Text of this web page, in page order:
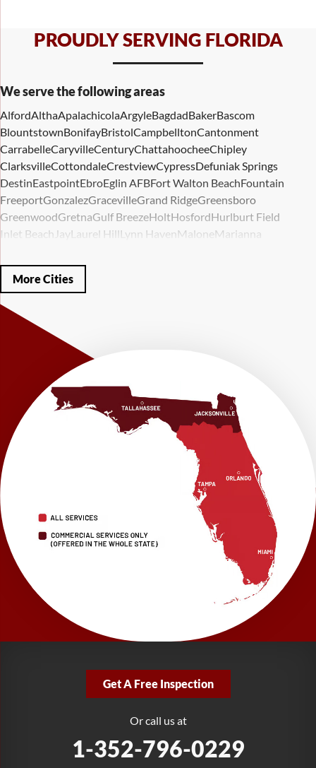
PROUDLY SERVING FLORIDA
We serve the following areas
AlfordAlthaApalachicolaArgyleBagdadBakerBascom
BlountstownBonifayBristolCampbelltonCantonment
CarrabelleCaryvilleCenturyChattahoocheeChipley
ClarksvilleCottondaleCrestviewCypressDefuniak Springs
DestinEastpointEbroEglin AFBFort Walton BeachFountain
FreeportGonzalezGracevilleGrand RidgeGreensboro
GreenwoodGretnaGulf BreezeHoltHosfordHurlburt Field
Inlet Beach JayLaurel HillLynn Haven MaloneMarianna
Miramar BeachMolino
Panama CityPanama City Beach
Ponce De Leon
Shalimar
WestvilleWewahitchka
LRE Foundation Repair
1115 South Main Street
Suite 101
Brooksville, FL 34601
1-352-325-4686
LRE Foundation Repair
2150 34th Way N
Largo, FL 33771
1-727-337-7878
LRE Foundation Repair
277 Power Ct
Sanford, FL 32771
1-321-204-7872
Fort Lauderdale, FL 33312
More Cities
Get A Free Inspection
Or call us at
1-352-796-0229